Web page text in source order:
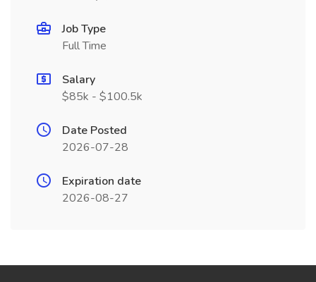
Job Type
Full Time
Salary
$85k - $100.5k
Date Posted
2026-07-28
Expiration date
2026-08-27